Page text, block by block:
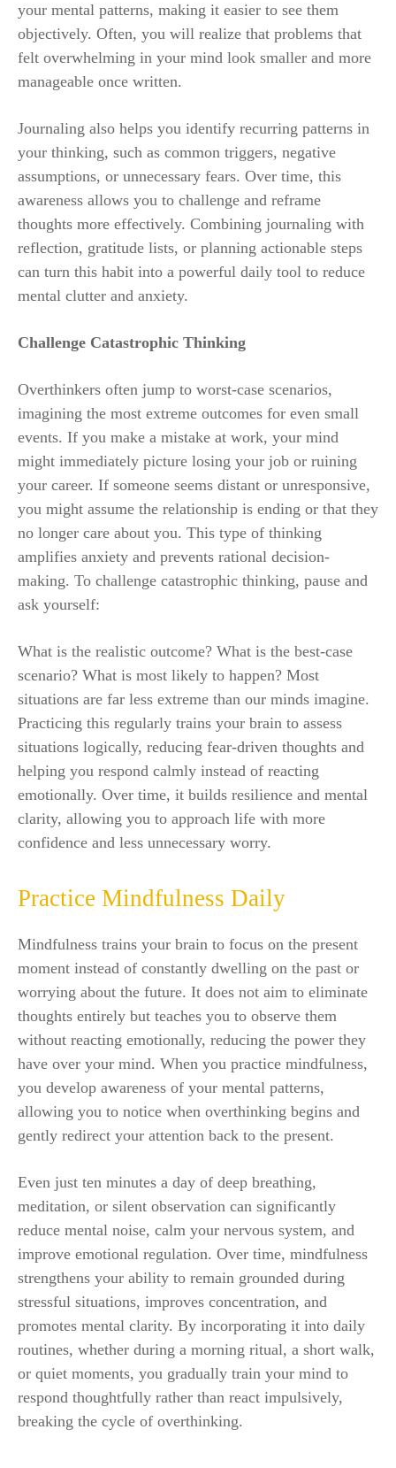
your mental patterns, making it easier to see them
objectively. Often, you will realize that problems that
felt overwhelming in your mind look smaller and more
manageable once written.
Journaling also helps you identify recurring patterns in
your thinking, such as common triggers, negative
assumptions, or unnecessary fears. Over time, this
awareness allows you to challenge and reframe
thoughts more effectively. Combining journaling with
reflection, gratitude lists, or planning actionable steps
can turn this habit into a powerful daily tool to reduce
mental clutter and anxiety.
Challenge Catastrophic Thinking
Overthinkers often jump to worst-case scenarios,
imagining the most extreme outcomes for even small
events. If you make a mistake at work, your mind
might immediately picture losing your job or ruining
your career. If someone seems distant or unresponsive,
you might assume the relationship is ending or that they
no longer care about you. This type of thinking
amplifies anxiety and prevents rational decision-
making. To challenge catastrophic thinking, pause and
ask yourself:
What is the realistic outcome? What is the best-case
scenario? What is most likely to happen? Most
situations are far less extreme than our minds imagine.
Practicing this regularly trains your brain to assess
situations logically, reducing fear-driven thoughts and
helping you respond calmly instead of reacting
emotionally. Over time, it builds resilience and mental
clarity, allowing you to approach life with more
confidence and less unnecessary worry.
Practice Mindfulness Daily
Mindfulness trains your brain to focus on the present
moment instead of constantly dwelling on the past or
worrying about the future. It does not aim to eliminate
thoughts entirely but teaches you to observe them
without reacting emotionally, reducing the power they
have over your mind. When you practice mindfulness,
you develop awareness of your mental patterns,
allowing you to notice when overthinking begins and
gently redirect your attention back to the present.
Even just ten minutes a day of deep breathing,
meditation, or silent observation can significantly
reduce mental noise, calm your nervous system, and
improve emotional regulation. Over time, mindfulness
strengthens your ability to remain grounded during
stressful situations, improves concentration, and
promotes mental clarity. By incorporating it into daily
routines, whether during a morning ritual, a short walk,
or quiet moments, you gradually train your mind to
respond thoughtfully rather than react impulsively,
breaking the cycle of overthinking.